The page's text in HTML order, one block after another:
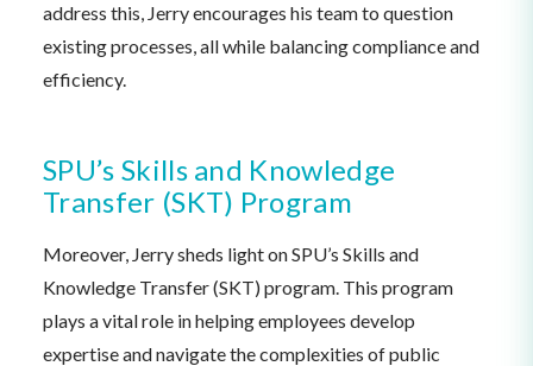
address this, Jerry encourages his team to question
existing processes, all while balancing compliance and
efficiency.
SPU’s Skills and Knowledge
Transfer (SKT) Program
Moreover, Jerry sheds light on SPU’s Skills and
Knowledge Transfer (SKT) program. This program
plays a vital role in helping employees develop
expertise and navigate the complexities of public